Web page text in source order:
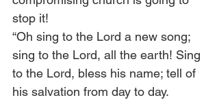
stop it!
“Oh sing to the Lord a new song;
sing to the Lord, all the earth! Sing
to the Lord, bless his name; tell of
his salvation from day to day.